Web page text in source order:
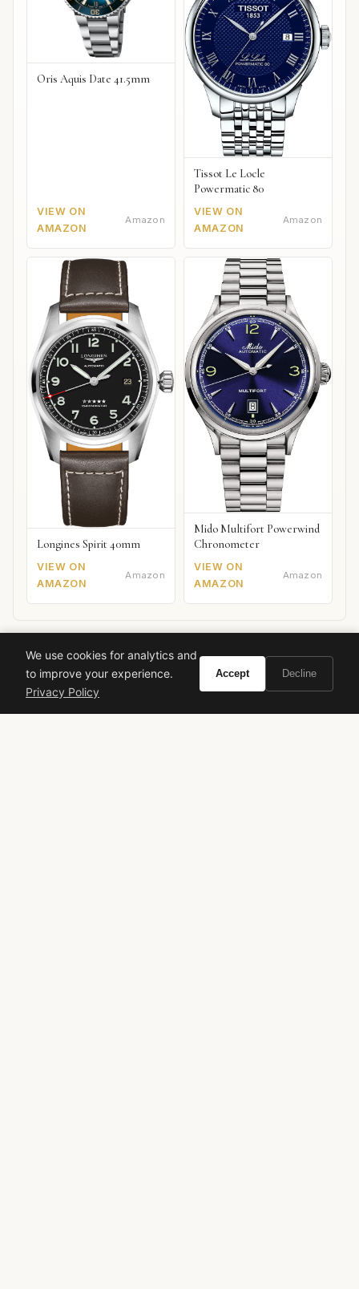
Oris Aquis Date 41.5mm
VIEW ON
AMAZON
Amazon
Tissot Le Locle
Powermatic 80
VIEW ON
AMAZON
Amazon
Longines Spirit 40mm
VIEW ON
AMAZON
Amazon
Mido Multifort Powerwind
Chronometer
VIEW ON
AMAZON
Amazon
Ready to experience Montale Sweet Flowers?
We use cookies for analytics and
to improve your experience.
Privacy Policy
Accept Decline